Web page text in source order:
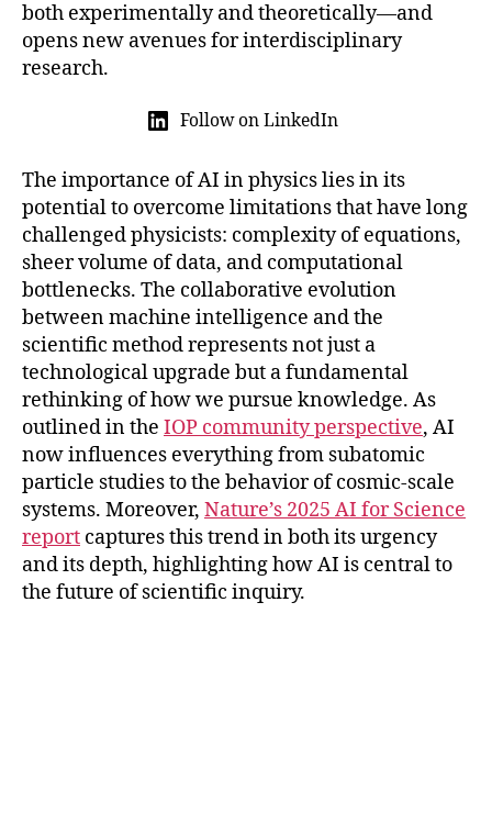
both experimentally and theoretically—and
opens new avenues for interdisciplinary
research.
Follow on LinkedIn
The importance of AI in physics lies in its
potential to overcome limitations that have long
challenged physicists: complexity of equations,
sheer volume of data, and computational
bottlenecks. The collaborative evolution
between machine intelligence and the
scientific method represents not just a
technological upgrade but a fundamental
rethinking of how we pursue knowledge. As
outlined in the IOP community perspective, AI
now influences everything from subatomic
particle studies to the behavior of cosmic-scale
systems. Moreover, Nature’s 2025 AI for Science
report captures this trend in both its urgency
and its depth, highlighting how AI is central to
the future of scientific inquiry.